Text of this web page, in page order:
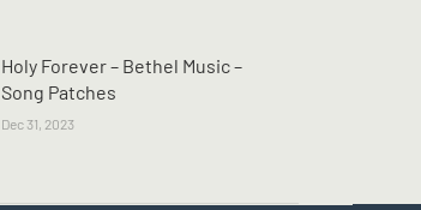
Holy Forever – Bethel Music –
Song Patches
Dec 31, 2023